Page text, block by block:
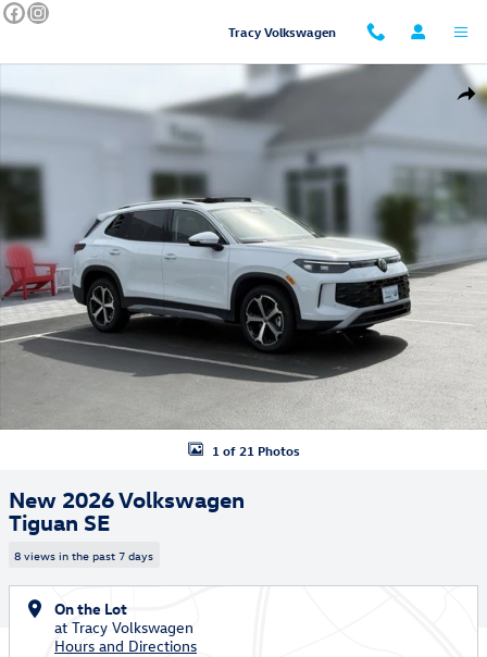
Skip to main content
Tracy Volkswagen
New 2026 Volkswagen Tiguan SE SUV Photo 1 of 21
1 of 21 Photos
New 2026 Volkswagen
Tiguan SE
8 views in the past 7 days
On the Lot
at Tracy Volkswagen
Hours and Directions